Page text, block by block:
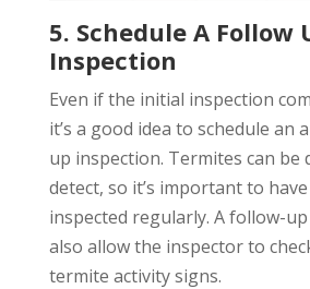
5. Schedule A Follow
Inspection
Even if the initial inspection
it’s a good idea to schedule an
up inspection. Termites can be
detect, so it’s important to
inspected regularly. A follow-
also allow the inspector to
termite activity signs.